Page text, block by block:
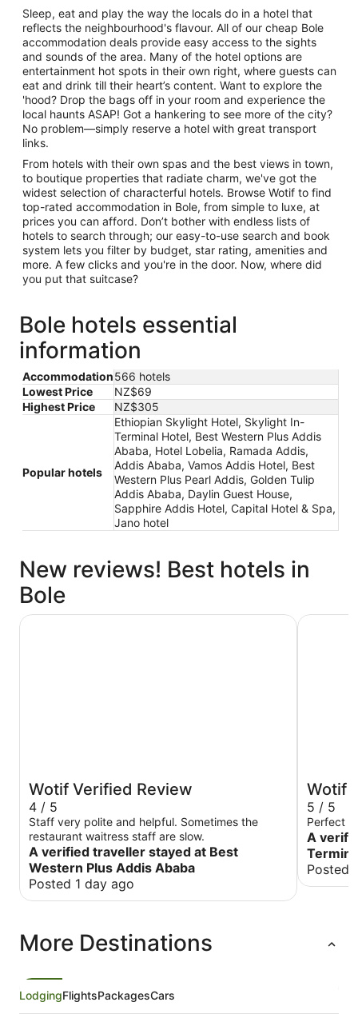
Sleep, eat and play the way the locals do in a hotel that
reflects the neighbourhood's flavour. All of our cheap Bole
accommodation deals provide easy access to the sights
and sounds of the area. Many of the hotel options are
entertainment hot spots in their own right, where guests can
eat and drink till their heart’s content. Want to explore the
'hood? Drop the bags off in your room and experience the
local haunts ASAP! Got a hankering to see more of the city?
No problem—simply reserve a hotel with great transport
links.
From hotels with their own spas and the best views in town,
to boutique properties that radiate charm, we've got the
widest selection of characterful hotels. Browse Wotif to find
top-rated accommodation in Bole, from simple to luxe, at
prices you can afford. Don’t bother with endless lists of
hotels to search through; our easy-to-use search and book
system lets you filter by budget, star rating, amenities and
more. A few clicks and you're in the door. Now, where did
you put that suitcase?
Bole hotels essential
information
Accommodation566 hotels
Lowest Price
NZ$69
Highest Price
NZ$305
Popular hotels
Ethiopian Skylight Hotel, Skylight In-
Terminal Hotel, Best Western Plus Addis
Ababa, Hotel Lobelia, Ramada Addis,
Addis Ababa, Vamos Addis Hotel, Best
Western Plus Pearl Addis, Golden Tulip
Addis Ababa, Daylin Guest House,
Sapphire Addis Hotel, Capital Hotel & Spa,
Jano hotel
New reviews! Best hotels in
Bole
Wotif Verified Review
4 / 5
Staff very polite and helpful. Sometimes the
restaurant waitress staff are slow.
A verified traveller stayed at Best
Western Plus Addis Ababa
Posted 1 day ago
Best Western Plus Addis Ababa
Wotif
5 / 5
Perfect
A
Posted
Skylight
More Destinations
LodgingFlightsPackagesCars